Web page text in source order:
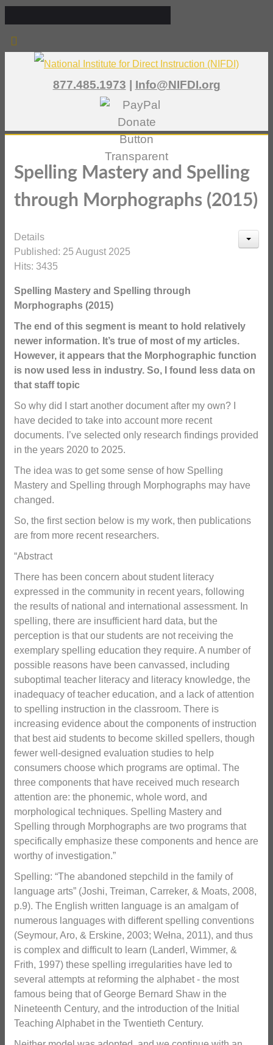
877.485.1973 | Info@NIFDI.org
Spelling Mastery and Spelling
through Morphographs (2015)
Details
Published: 25 August 2025
Hits: 3435
Spelling Mastery and Spelling through
Morphographs (2015)
The end of this segment is meant to hold relatively
newer information. It’s true of most of my articles.
However, it appears that the Morphographic function
is now used less in industry. So, I found less data on
that staff topic
So why did I start another document after my own? I
have decided to take into account more recent
documents. I’ve selected only research findings provided
in the years 2020 to 2025.
The idea was to get some sense of how Spelling
Mastery and Spelling through Morphographs may have
changed.
So, the first section below is my work, then publications
are from more recent researchers.
“Abstract
There has been concern about student literacy
expressed in the community in recent years, following
the results of national and international assessment. In
spelling, there are insufficient hard data, but the
perception is that our students are not receiving the
exemplary spelling education they require. A number of
possible reasons have been canvassed, including
suboptimal teacher literacy and literacy knowledge, the
inadequacy of teacher education, and a lack of attention
to spelling instruction in the classroom. There is
increasing evidence about the components of instruction
that best aid students to become skilled spellers, though
fewer well-designed evaluation studies to help
consumers choose which programs are optimal. The
three components that have received much research
attention are: the phonemic, whole word, and
morphological techniques. Spelling Mastery and
Spelling through Morphographs are two programs that
specifically emphasize these components and hence are
worthy of investigation.”
Spelling: “The abandoned stepchild in the family of
language arts” (Joshi, Treiman, Carreker, & Moats, 2008,
p.9). The English written language is an amalgam of
numerous languages with different spelling conventions
(Seymour, Aro, & Erskine, 2003; Wełna, 2011), and thus
is complex and difficult to learn (Landerl, Wimmer, &
Frith, 1997) these spelling irregularities have led to
several attempts at reforming the alphabet - the most
famous being that of George Bernard Shaw in the
Nineteenth Century, and the introduction of the Initial
Teaching Alphabet in the Twentieth Century.